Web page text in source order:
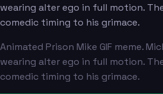
wearing alter ego in full motion.
comedic timing to his grimace.
Animated Prison Mike GIF meme.
wearing alter ego in full motion.
comedic timing to his grimace.